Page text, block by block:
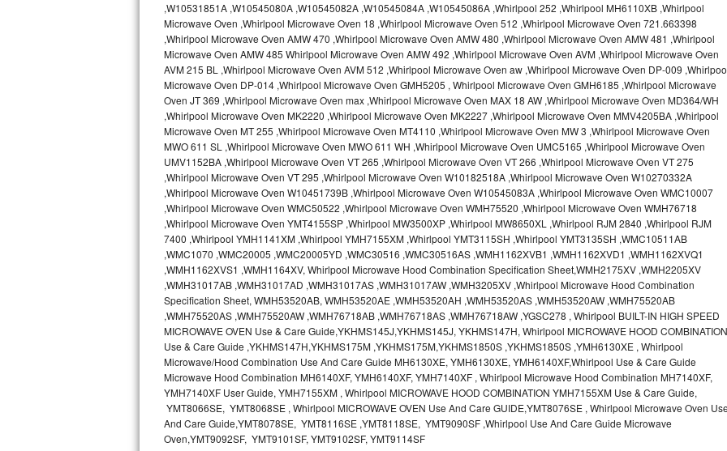
Kitchenaid Superba Repair
GE Artistry Repair
Whirlpool Duet Repair
Maytag Bravos Repair
Whirlpool Cabrio Repair
Frigidaire Professional Repair
Whirlpool Smart Repair
Whirlpool Sidekicks Repair
Maytag Maxima Repair
Kitchenaid Pro Line Repair
Samsung Chef Collection Repair
Bosch Axxis Repair
Bosch 500 Series Repair
,W10531851A ,W10545080A ,W10545082A ,W10545084A ,W10545086A ,Whirlpool 252 ,Whirlpool MH6110XB ,Whirlpool
Microwave Oven ,Whirlpool Microwave Oven 18 ,Whirlpool Microwave Oven 512 ,Whirlpool Microwave Oven 721.663398
,Whirlpool Microwave Oven AMW 470 ,Whirlpool Microwave Oven AMW 480 ,Whirlpool Microwave Oven AMW 481 ,Whirlpool
Microwave Oven AMW 485 Whirlpool Microwave Oven AMW 492 ,Whirlpool Microwave Oven AVM ,Whirlpool Microwave Oven
AVM 215 BL ,Whirlpool Microwave Oven AVM 512 ,Whirlpool Microwave Oven aw ,Whirlpool Microwave Oven DP-009
Microwave Oven DP-014 ,Whirlpool Microwave Oven GMH5205 , Whirlpool Microwave Oven GMH6185 ,Whirlpool Microwave
Oven JT 369 ,Whirlpool Microwave Oven max ,Whirlpool Microwave Oven MAX 18 AW ,Whirlpool Microwave Oven MD364/WH
,Whirlpool Microwave Oven MK2220 ,Whirlpool Microwave Oven MK2227 ,Whirlpool Microwave Oven MMV4205BA ,Whirlpool
Microwave Oven MT 255 ,Whirlpool Microwave Oven MT4110 ,Whirlpool Microwave Oven MW 3 ,Whirlpool Microwave Oven
MWO 611 SL ,Whirlpool Microwave Oven MWO 611 WH ,Whirlpool Microwave Oven UMC5165 ,Whirlpool Microwave Oven
UMV1152BA ,Whirlpool Microwave Oven VT 265 ,Whirlpool Microwave Oven VT 266 ,Whirlpool Microwave Oven VT 275
,Whirlpool Microwave Oven VT 295 ,Whirlpool Microwave Oven W10182518A ,Whirlpool Microwave Oven W10270332A
,Whirlpool Microwave Oven W10451739B ,Whirlpool Microwave Oven W10545083A ,Whirlpool Microwave Oven WMC10007
,Whirlpool Microwave Oven WMC50522 ,Whirlpool Microwave Oven WMH75520 ,Whirlpool Microwave Oven WMH76718
,Whirlpool Microwave Oven YMT4155SP ,Whirlpool MW3500XP ,Whirlpool MW8650XL ,Whirlpool RJM 2840 ,Whirlpool RJM
7400 ,Whirlpool YMH1141XM ,Whirlpool YMH7155XM ,Whirlpool YMT3115SH ,Whirlpool YMT3135SH ,WMC10511AB
,WMC1070 ,WMC20005 ,WMC20005YD ,WMC30516 ,WMC30516AS ,WMH1162XVB1 ,WMH1162XVD1 ,WMH1162XVQ1
,WMH1162XVS1 ,WMH1164XV, Whirlpool Microwave Hood Combination Specification Sheet,WMH2175XV ,WMH2205XV
,WMH31017AB ,WMH31017AD ,WMH31017AS ,WMH31017AW ,WMH3205XV ,Whirlpool Microwave Hood Combination
Specification Sheet, WMH53520AB, WMH53520AE ,WMH53520AH ,WMH53520AS ,WMH53520AW ,WMH75520AB
,WMH75520AS ,WMH75520AW ,WMH76718AB ,WMH76718AS ,WMH76718AW ,YGSC278 , Whirlpool BUILT-IN HIGH SPEED
MICROWAVE OVEN Use & Care Guide,YKHMS145J,YKHMS145J, YKHMS147H, Whirlpool MICROWAVE HOOD COMBINATION
Use & Care Guide ,YKHMS147H,YKHMS175M ,YKHMS175M,YKHMS1850S ,YKHMS1850S ,YMH6130XE , Whirlpool
Microwave/Hood Combination Use And Care Guide MH6130XE, YMH6130XE, YMH6140XF,Whirlpool Use & Care Guide
Microwave Hood Combination MH6140XF, YMH6140XF, YMH7140XF , Whirlpool Microwave Hood Combination MH7140XF,
YMH7140XF User Guide, YMH7155XM , Whirlpool MICROWAVE HOOD COMBINATION YMH7155XM Use & Care Guide,
YMT8066SE, YMT8068SE , Whirlpool MICROWAVE OVEN Use And Care GUIDE,YMT8076SE , Whirlpool Microwave Oven
And Care Guide,YMT8078SE, YMT8116SE ,YMT8118SE, YMT9090SF ,Whirlpool Use And Care Guide Microwave
Oven,YMT9092SF, YMT9101SF, YMT9102SF, YMT9114SF